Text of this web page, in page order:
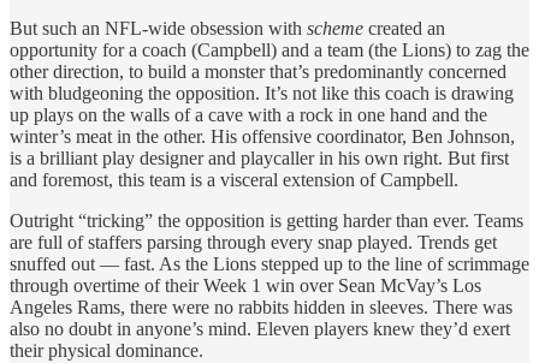
But such an NFL-wide obsession with scheme created an
opportunity for a coach (Campbell) and a team (the Lions) to zag the
other direction, to build a monster that’s predominantly concerned
with bludgeoning the opposition. It’s not like this coach is drawing
up plays on the walls of a cave with a rock in one hand and the
winter’s meat in the other. His offensive coordinator, Ben Johnson,
is a brilliant play designer and playcaller in his own right. But first
and foremost, this team is a visceral extension of Campbell.
Outright “tricking” the opposition is getting harder than ever. Teams
are full of staffers parsing through every snap played. Trends get
snuffed out — fast. As the Lions stepped up to the line of scrimmage
through overtime of their Week 1 win over Sean McVay’s Los
Angeles Rams, there were no rabbits hidden in sleeves. There was
also no doubt in anyone’s mind. Eleven players knew they’d exert
their physical dominance.